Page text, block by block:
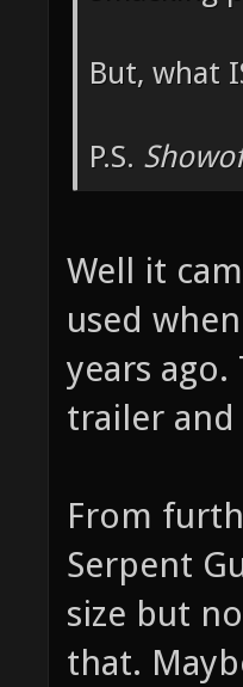
But, what
P.S.
Well it
used
years
trailer and
From
Serpent
size but
that.